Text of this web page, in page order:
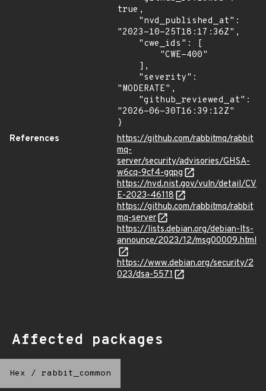
true,
"2023-10-25T18:17:36Z",
"MODERATE",
"2026-06-30T16:39:12Z"
}
References
https://github.com/rabbitmq/rabbit
mq-
server/security/advisories/GHSA-
w6cq-9cf4-gqpg
https://nvd.nist.gov/vuln/detail/CV
E-2023-46118
https://github.com/rabbitmq/rabbit
mq-server
https://lists.debian.org/debian-lts-
announce/2023/12/msg00009.html
https://www.debian.org/security/2
023/dsa-5571
Affected packages
Hex / rabbit_common